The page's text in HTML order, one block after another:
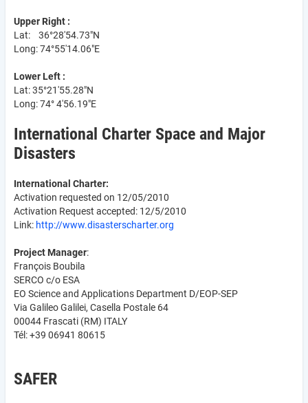
Upper Right :
Lat: 36°28'54.73"N
Long: 74°55'14.06"E
Lower Left :
Lat: 35°21'55.28"N
Long: 74° 4'56.19"E
International Charter Space and Major
Disasters
International Charter:
Activation requested on 12/05/2010
Activation Request accepted: 12/5/2010
Link: http://www.disasterscharter.org
Project Manager:
François Boubila
SERCO c/o ESA
EO Science and Applications Department D/EOP-SEP
Via Galileo Galilei, Casella Postale 64
00044 Frascati (RM) ITALY
Tél: +39 06941 80615
SAFER